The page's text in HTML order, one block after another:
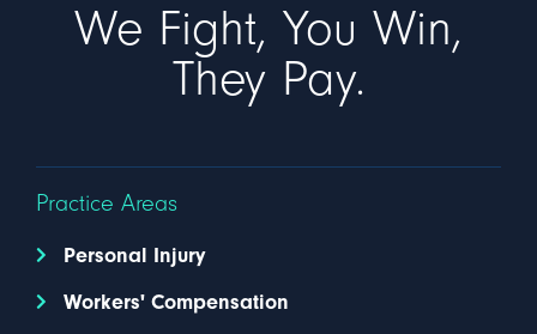
We Fight, You Win,
They Pay.
Practice Areas
Personal Injury
Workers' Compensation